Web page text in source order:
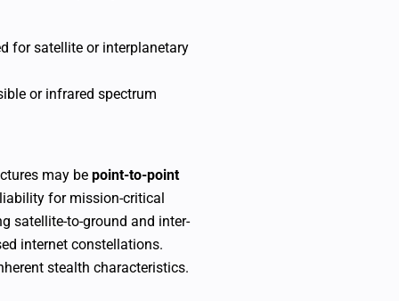
for satellite or interplanetary
or infrared spectrum
may bepoint-to-point
for mission-critical
satellite-to-ground and inter-
internet constellations.
stealth characteristics.